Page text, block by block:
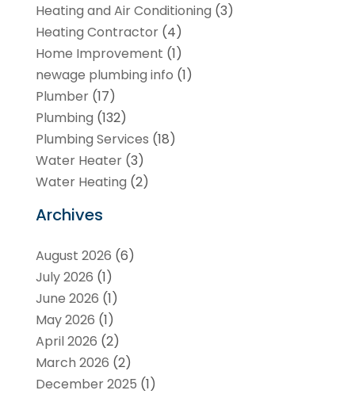
Heating and Air Conditioning (3)
Heating Contractor(4)
Home Improvement (1)
newage plumbing info (1)
Plumber(17)
Plumbing (132)
Plumbing Services (18)
Water Heater(3)
Water Heating (2)
Archives
August 2026 (6)
July 2026 (1)
June 2026 (1)
May 2026 (1)
April 2026 (2)
March 2026 (2)
December 2025 (1)